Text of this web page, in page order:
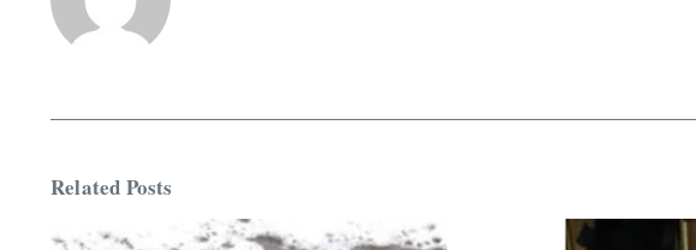
Related Posts